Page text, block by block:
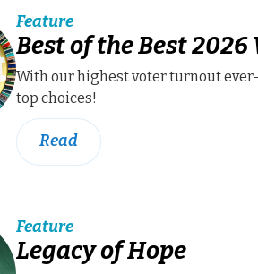
Feature
Best of the Best
With our highest voter turnout
top choices!
Read
Feature
Legacy of Hope